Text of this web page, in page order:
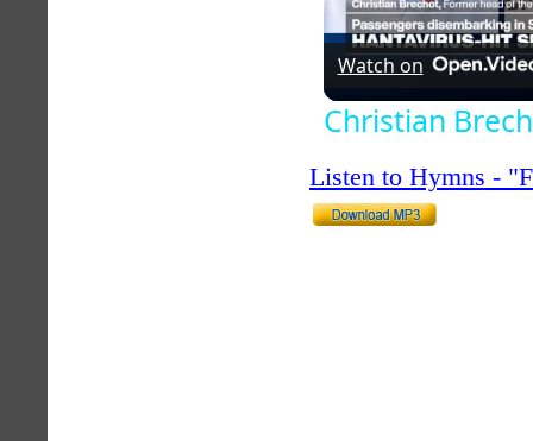
Watch on
Christian
Listen to Hymns -